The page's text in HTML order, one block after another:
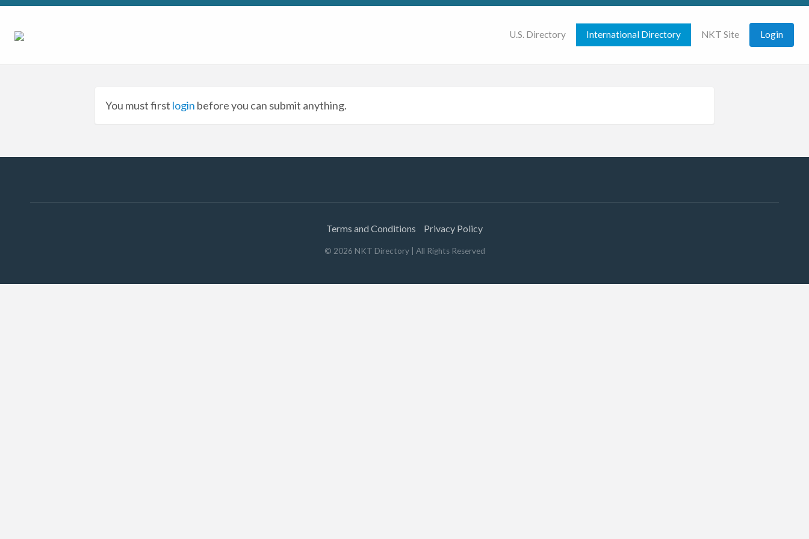
U.S. Directory International Directory NKT Site Login
You must first login before you can submit anything.
Terms and Conditions Privacy Policy
© 2026 NKT Directory| All Rights Reserved